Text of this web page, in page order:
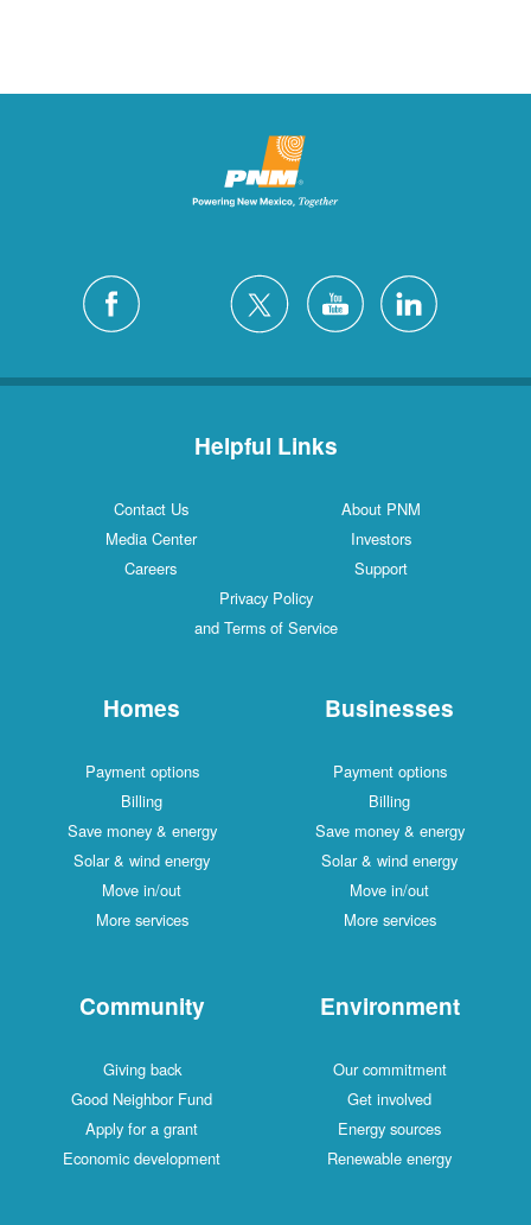
Helpful Links
Contact Us
About PNM
Media Center
Investors
Careers
Support
Privacy Policy
and Terms of Service
Homes
Payment options
Billing
Save money & energy
Solar & wind energy
Move in/out
More services
Businesses
Payment options
Billing
Save money & energy
Solar & wind energy
Move in/out
More services
Community
Giving back
Good Neighbor Fund
Apply for a grant
Economic development
Environment
Our commitment
Get involved
Energy sources
Renewable energy